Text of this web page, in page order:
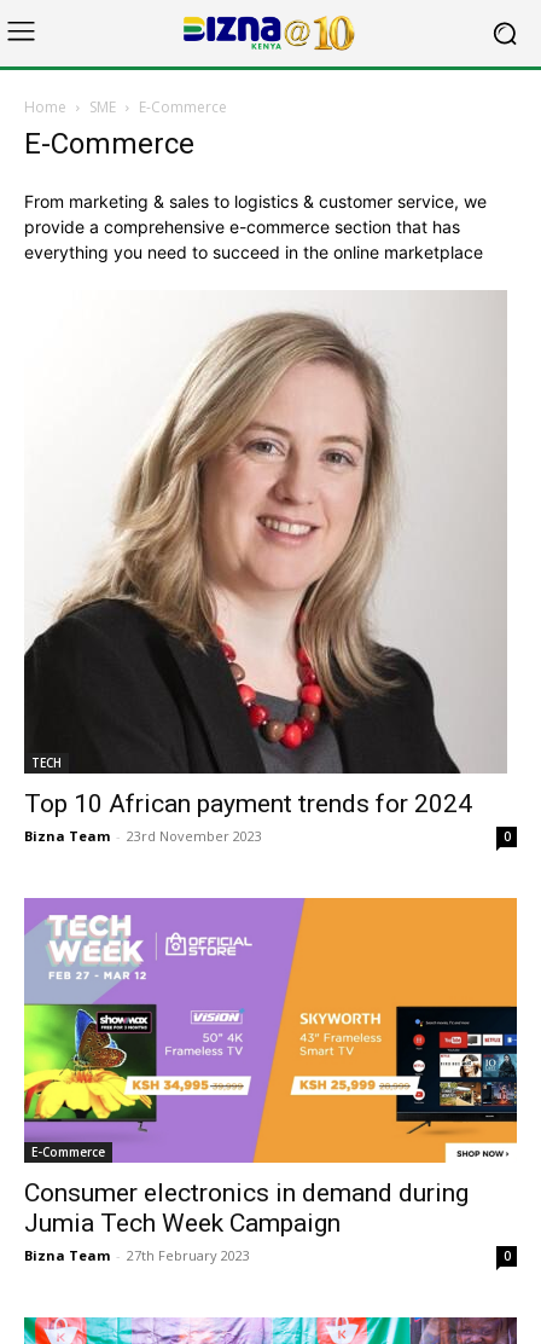
Home SME E-Commerce
E-Commerce
From marketing & sales to logistics & customer service, we
provide a comprehensive e-commerce section that has
everything you need to succeed in the online marketplace
TECH
Top 10 African payment trends for 2024
Bizna Team - 23rd November 2023 0
E-Commerce
Consumer electronics in demand during
Jumia Tech Week Campaign
Bizna Team - 27th February 2023 0